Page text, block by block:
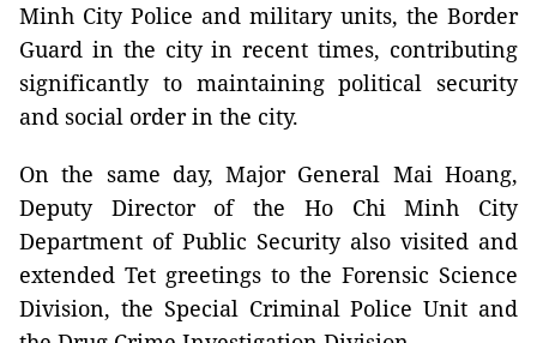
Minh City Police and military units, the Border
Guard in the city in recent times, contributing
significantly to maintaining political security
and social order in the city.
On the same day, Major General Mai Hoang,
Deputy Director of the Ho Chi Minh City
Department of Public Security also visited and
extended Tet greetings to the Forensic Science
Division, the Special Criminal Police Unit and